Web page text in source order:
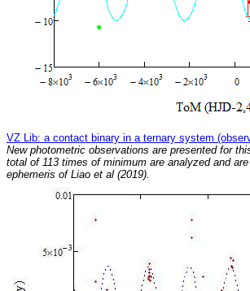
VZ Lib: a contact binary in a ternary system
New photometric observations are presented for
total of 113 times of minimum are analyzed and
ephemeris of Liao et al (2019).